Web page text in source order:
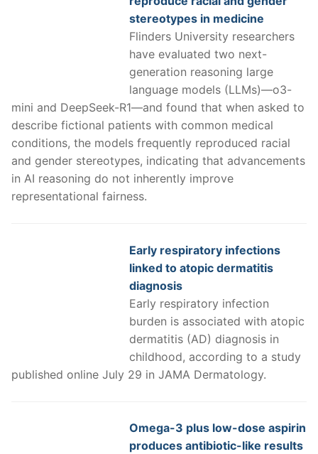
stereotypes in medicine
Flinders University researchers
have evaluated two next-
generation reasoning large
language models (LLMs)—o3-
mini and DeepSeek-R1—and found that when asked to
describe fictional patients with common medical
conditions, the models frequently reproduced racial
and gender stereotypes, indicating that advancements
in AI reasoning do not inherently improve
representational fairness.
Early respiratory infections
linked to atopic dermatitis
diagnosis
Early respiratory infection
burden is associated with atopic
dermatitis (AD) diagnosis in
childhood, according to a study
published online July 29 in JAMA Dermatology.
Omega-3 plus low-dose aspirin
produces antibiotic-like results